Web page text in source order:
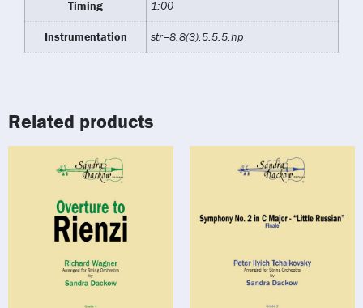
Timing 1:00
Instrumentation str=8.8(3).5.5.5,hp
Related products